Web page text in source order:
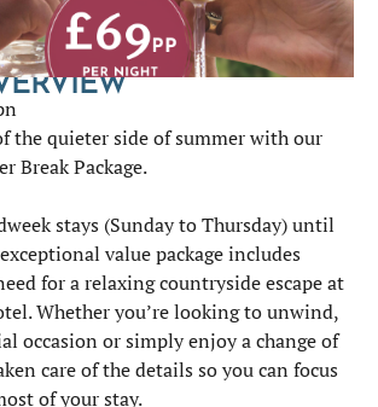
the quieter side of summer with our
Break Package.
stays (Sunday to Thursday) until
value package includes
for a relaxing countryside escape at
Whether you’re looking to unwind,
occasion or simply enjoy a change of
care of the details so you can focus
of your stay.